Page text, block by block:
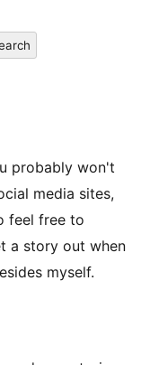
probably won't
media sites,
feel free to
a story out when
myself.